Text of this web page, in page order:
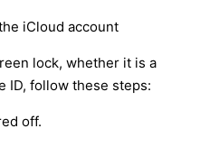
iCloud account
lock, whether it is a
ID, follow these steps:
off.